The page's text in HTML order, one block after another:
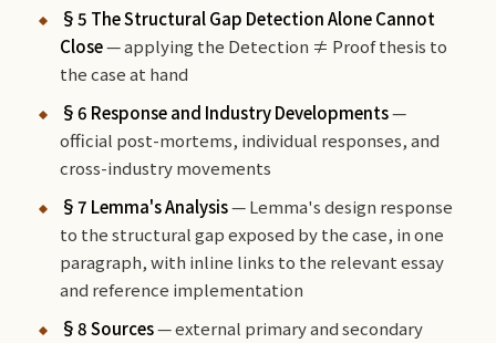
§5 The Structural Gap Detection Alone Cannot
Close— applying the Detection ≠ Proof thesis to
the case at hand
§6 Response and Industry Developments—
official post-mortems, individual responses, and
cross-industry movements
§7 Lemma's Analysis— Lemma's design response
to the structural gap exposed by the case, in one
paragraph, with inline links to the relevant essay
and reference implementation
§8 Sources— external primary and secondary